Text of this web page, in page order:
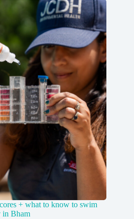
+ what to know to swim
in Bham